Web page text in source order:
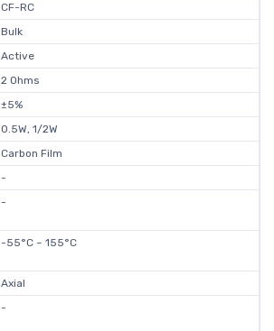
CF-RC
Bulk
Active
2 Ohms
±5%
0.5W, 1/2W
Carbon Film
-
-
-55°C ~ 155°C
Axial
-